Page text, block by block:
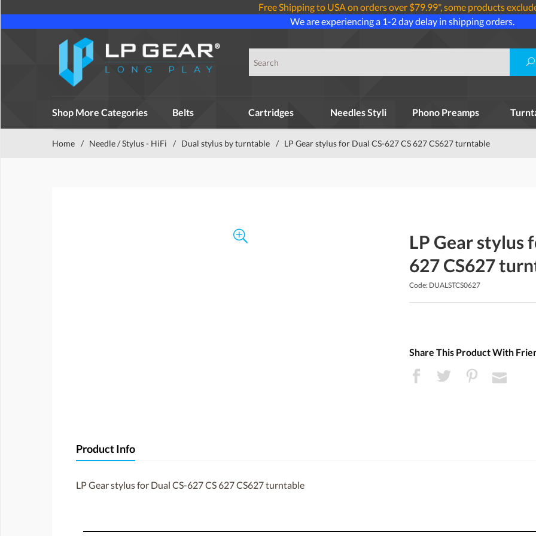
Free Shipping to USA on orders over $79.99*, some products
We are experiencing a 1-2 day delay in shipping orders.
Shop More Categories Belts Cartridges Needles Styli Phono Preamps
Home / Needle / Stylus - HiFi / Dual stylus by turntable / LP Gear stylus for Dual CS-627 CS 627 CS627 turntable
LP Gear stylus
627 CS627
Code: DUALSTCS0627
Share This Product With
Product Info
LP Gear stylus for Dual CS-627 CS 627 CS627 turntable